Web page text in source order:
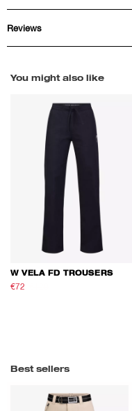
Reviews
You might also like
W VELA FD TROUSERS
€72
Best sellers